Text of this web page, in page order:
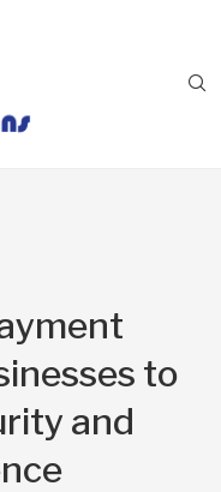
to
and